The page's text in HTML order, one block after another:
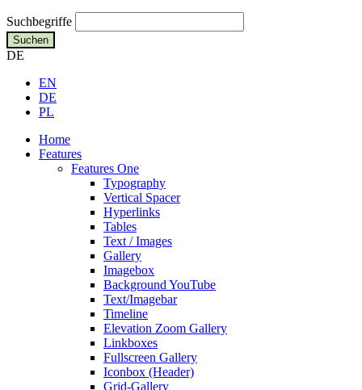
Suchbegriffe
Suchen
DE
EN
DE
PL
Home
Features
Features One
Typography
Vertical Spacer
Hyperlinks
Tables
Text / Images
Gallery
Imagebox
Background YouTube
Text/Imagebar
Timeline
Elevation Zoom Gallery
Linkboxes
Fullscreen Gallery
Iconbox (Header)
Grid-Gallery